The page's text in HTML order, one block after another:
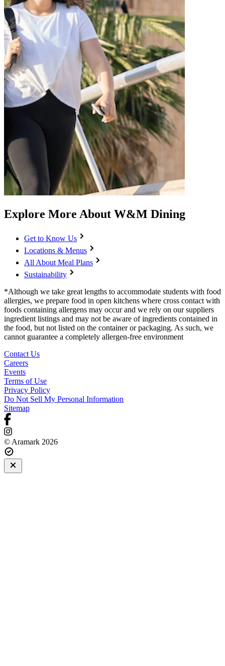
Explore More About W&M Dining
Get to Know Us
Locations & Menus
All About Meal Plans
Sustainability
*Although we take great lengths to accommodate students with food
allergies, we prepare food in open kitchens where cross contact with
foods containing allergens may occur and we rely on our suppliers
ingredient listings and may not be aware of ingredients contained in
the food, but not listed on the container or packaging. As such, we
cannot guarantee a completely allergen-free environment
Contact Us
Careers
Events
Terms of Use
Privacy Policy
Do Not Sell My Personal Information
Sitemap
© Aramark 2026